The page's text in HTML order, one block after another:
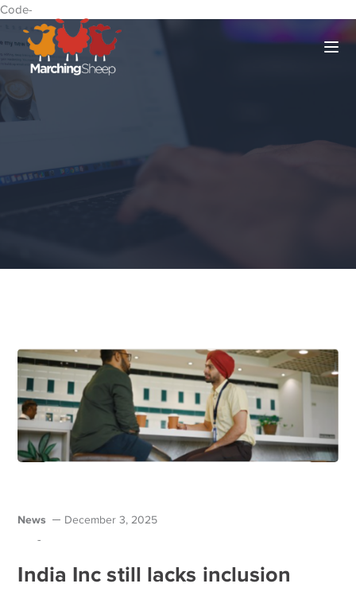
Code-
News December 3, 2025
-
India Inc still lacks inclusion